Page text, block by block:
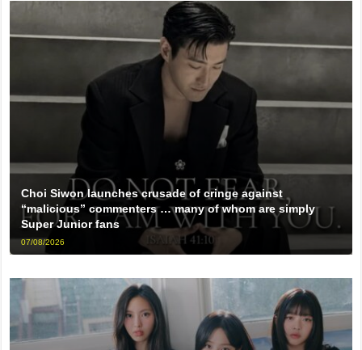
Choi Siwon launches crusade of cringe against
“malicious” commenters … many of whom are simply
Super Junior fans
07/08/2026